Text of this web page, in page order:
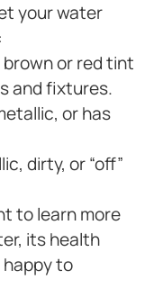
your water
brown or red tint
and fixtures.
or has
dirty, or “off”
to learn more
its health
to